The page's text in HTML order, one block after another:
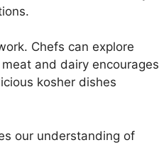
Chefs can explore
and dairy encourages
kosher dishes
our understanding of